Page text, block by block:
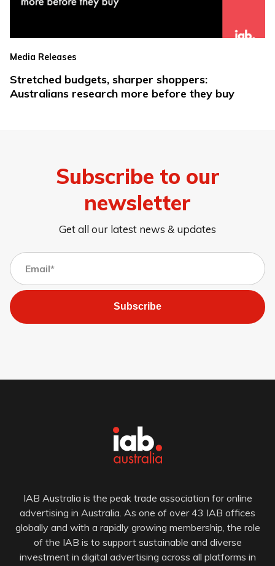
Media Releases
Stretched budgets, sharper shoppers:
Australians research more before they buy
Subscribe to our
newsletter
Get all our latest news & updates
Subscribe
IAB Australia is the peak trade association for online
advertising in Australia. As one of over 43 IAB offices
globally and with a rapidly growing membership, the role
of the IAB is to support sustainable and diverse
investment in digital advertising across all platforms in